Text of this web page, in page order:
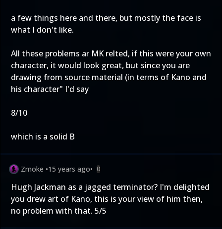
a few things here and there, but mostly the face is
what I don't like.
All these problems ar MK relted, if this were your own
character, it would look great, but since you are
drawing from source material (in terms of Kano and
his character" I'd say
8/10
which is a solid B
Zmoke •15 years ago• 0
Hugh Jackman as a jagged terminator? I'm delighted
you drew art of Kano, this is your view of him then,
no problem with that. 5/5